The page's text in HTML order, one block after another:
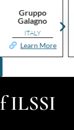
Smartway
Consulting
ROMANIA
Learn More
ILSSI